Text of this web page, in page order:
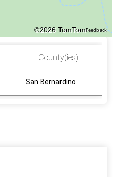
©2026 TomTomFeedback
County(ies)
San Bernardino